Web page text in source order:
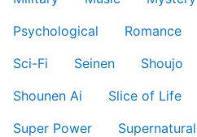
Psychological
Romance
Sci-Fi
Seinen Shoujo
Shounen Ai
Slice of Life
Super Power
Supernatural